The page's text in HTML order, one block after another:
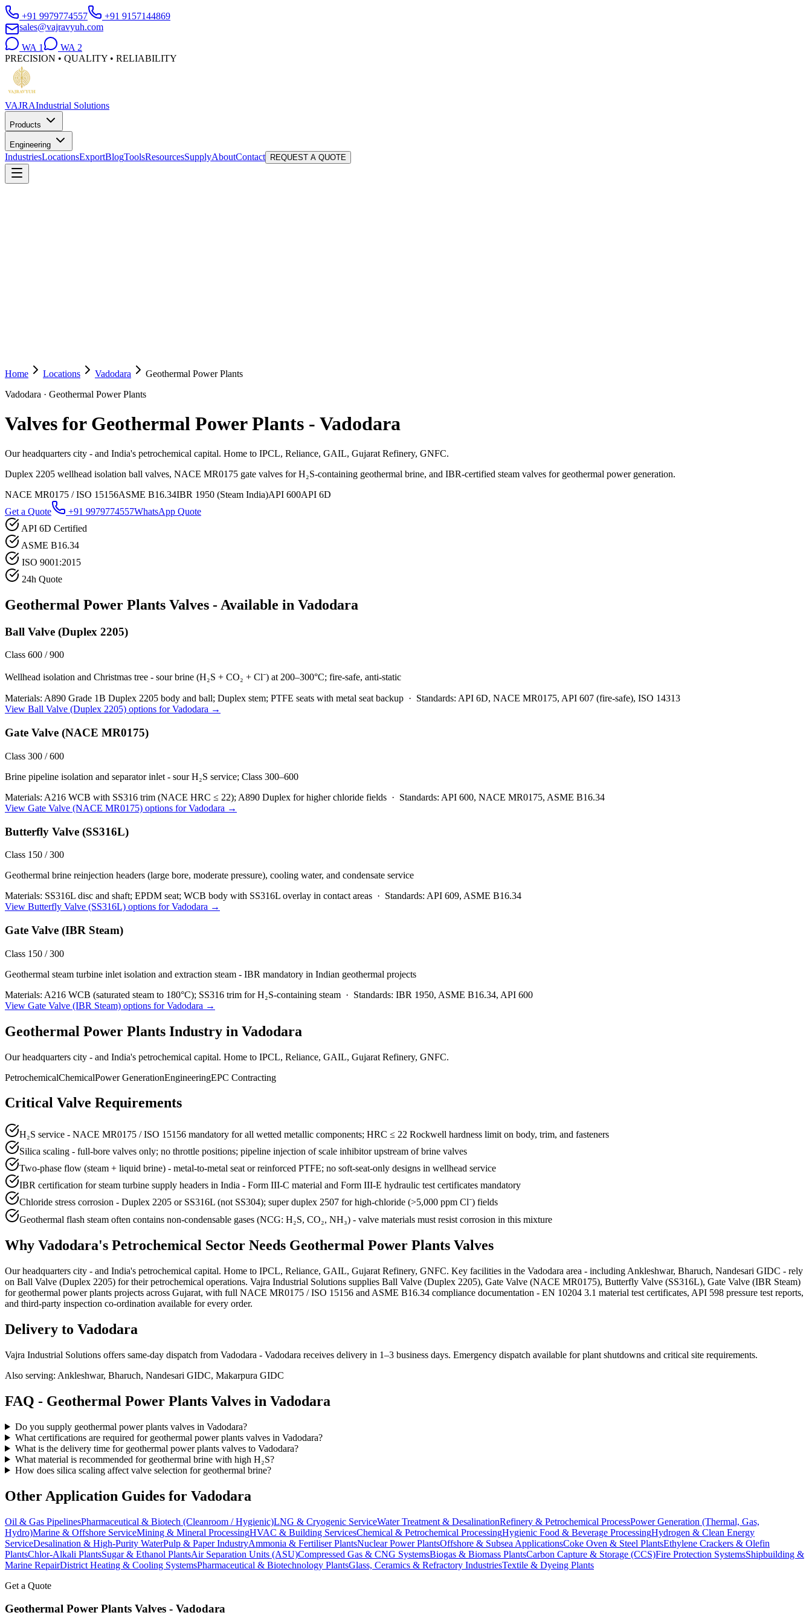
+91 9979774557
+91 9157144869
sales@vajravyuh.com
WA 1 WA 2
PRECISION • QUALITY • RELIABILITY
VAJRAIndustrial Solutions
Products
Engineering
IndustriesLocationsExportBlogToolsResourcesSupplyAboutContact REQUEST A QUOTE
Home Locations Vadodara
Geothermal Power Plants
Vadodara · Geothermal Power Plants
Valves for Geothermal Power Plants - Vadodara
Our headquarters city - and India's petrochemical capital. Home to IPCL, Reliance, GAIL, Gujarat Refinery, GNFC.
Duplex 2205 wellhead isolation ball valves, NACE MR0175 gate valves for H₂S-containing geothermal brine, and IBR-certified steam valves for geothermal power generation.
NACE MR0175 / ISO 15156ASME B16.34IBR 1950 (Steam India)API 600API 6D
Get a Quote
+91 9979774557WhatsApp Quote
API 6D Certified
ASME B16.34
ISO 9001:2015
24h Quote
Geothermal Power Plants Valves - Available in Vadodara
Ball Valve (Duplex 2205)
Class 600 / 900
Wellhead isolation and Christmas tree - sour brine (H₂S + CO₂ + Cl⁻) at 200–300°C; fire-safe, anti-static
Materials: A890 Grade 1B Duplex 2205 body and ball; Duplex stem; PTFE seats with metal seat backup · Standards: API 6D, NACE MR0175, API 607 (fire-safe), ISO 14313
View Ball Valve (Duplex 2205) options forVadodara →
Gate Valve (NACE MR0175)
Class 300 / 600
Brine pipeline isolation and separator inlet - sour H₂S service; Class 300–600
Materials: A216 WCB with SS316 trim (NACE HRC ≤ 22); A890 Duplex for higher chloride fields · Standards: API 600, NACE MR0175, ASME B16.34
View Gate Valve (NACE MR0175) options forVadodara →
Butterfly Valve (SS316L)
Class 150 / 300
Geothermal brine reinjection headers (large bore, moderate pressure), cooling water, and condensate service
Materials: SS316L disc and shaft; EPDM seat; WCB body with SS316L overlay in contact areas · Standards: API 609, ASME B16.34
View Butterfly Valve (SS316L) options forVadodara →
Gate Valve (IBR Steam)
Class 150 / 300
Geothermal steam turbine inlet isolation and extraction steam - IBR mandatory in Indian geothermal projects
Materials: A216 WCB (saturated steam to 180°C); SS316 trim for H₂S-containing steam · Standards: IBR 1950, ASME B16.34, API 600
View Gate Valve (IBR Steam) options forVadodara →
Geothermal Power Plants Industry in Vadodara
Our headquarters city - and India's petrochemical capital. Home to IPCL, Reliance, GAIL, Gujarat Refinery, GNFC.
PetrochemicalChemicalPower GenerationEngineeringEPC Contracting
Critical Valve Requirements
H₂S service - NACE MR0175 / ISO 15156 mandatory for all wetted metallic components; HRC ≤ 22 Rockwell hardness limit on body, trim, and fasteners
Silica scaling - full-bore valves only; no throttle positions; pipeline injection of scale inhibitor upstream of brine valves
Two-phase flow (steam + liquid brine) - metal-to-metal seat or reinforced PTFE; no soft-seat-only designs in wellhead service
IBR certification for steam turbine supply headers in India - Form III-C material and Form III-E hydraulic test certificates mandatory
Chloride stress corrosion - Duplex 2205 or SS316L (not SS304); super duplex 2507 for high-chloride (>5,000 ppm Cl⁻) fields
Geothermal flash steam often contains non-condensable gases (NCG: H₂S, CO₂, NH₃) - valve materials must resist corrosion in this mixture
Why Vadodara's Petrochemical Sector Needs Geothermal Power Plants Valves
Our headquarters city - and India's petrochemical capital. Home to IPCL, Reliance, GAIL, Gujarat Refinery, GNFC. Key facilities in the Vadodara area - including Ankleshwar, Bharuch, Nandesari GIDC - rely
on Ball Valve (Duplex 2205) for their petrochemical operations. Vajra Industrial Solutions supplies Ball Valve (Duplex 2205), Gate Valve (NACE MR0175), Butterfly Valve (SS316L), Gate Valve (IBR Steam)
for geothermal power plants projects across Gujarat, with full NACE MR0175 / ISO 15156 and ASME B16.34 compliance documentation - EN 10204 3.1 material test certificates, API 598 pressure test reports,
and third-party inspection co-ordination available for every order.
Delivery to Vadodara
Vajra Industrial Solutions offers same-day dispatch from Vadodara - Vadodara receives delivery in 1–3 business days. Emergency dispatch available for plant shutdowns and critical site requirements.
Also serving: Ankleshwar, Bharuch, Nandesari GIDC, Makarpura GIDC
FAQ - Geothermal Power Plants Valves in Vadodara
Do you supply geothermal power plants valves in Vadodara?
What certifications are required for geothermal power plants valves in Vadodara?
What is the delivery time for geothermal power plants valves to Vadodara?
What material is recommended for geothermal brine with high H₂S?
How does silica scaling affect valve selection for geothermal brine?
Other Application Guides for Vadodara
Oil & Gas PipelinesPharmaceutical & Biotech (Cleanroom / Hygienic)LNG & Cryogenic ServiceWater Treatment & DesalinationRefinery & Petrochemical ProcessPower Generation (Thermal, Gas,
Hydro)Marine & Offshore ServiceMining & Mineral ProcessingHVAC & Building ServicesChemical & Petrochemical ProcessingHygienic Food & Beverage ProcessingHydrogen & Clean Energy
ServiceDesalination & High-Purity WaterPulp & Paper IndustryAmmonia & Fertiliser PlantsNuclear Power PlantsOffshore & Subsea ApplicationsCoke Oven & Steel PlantsEthylene Crackers & Olefin
PlantsChlor-Alkali PlantsSugar & Ethanol PlantsAir Separation Units (ASU)Compressed Gas & CNG SystemsBiogas & Biomass PlantsCarbon Capture & Storage (CCS)Fire Protection SystemsShipbuilding &
Marine RepairDistrict Heating & Cooling SystemsPharmaceutical & Biotechnology PlantsGlass, Ceramics & Refractory IndustriesTextile & Dyeing Plants
Get a Quote
Geothermal Power Plants Valves - Vadodara